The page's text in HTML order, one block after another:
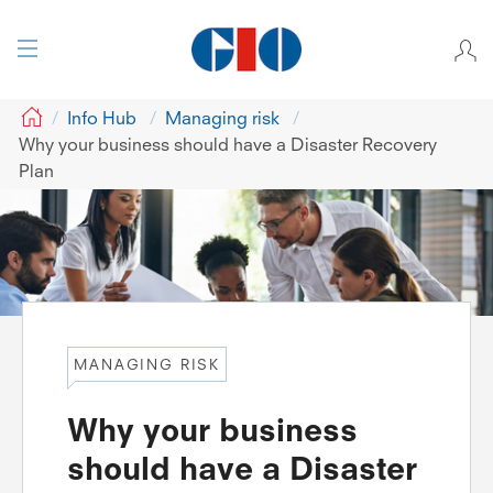
GIO Info Hub
Managing risk
Why your business should have a Disaster Recovery
Plan
MANAGING RISK
Why your business
should have a Disaster